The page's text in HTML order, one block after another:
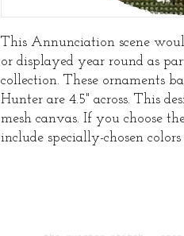
This Annunciation scene
or displayed year round as
collection. These ornaments
Hunter are 4.5" across. This
mesh canvas. If you choose
include specially-chosen